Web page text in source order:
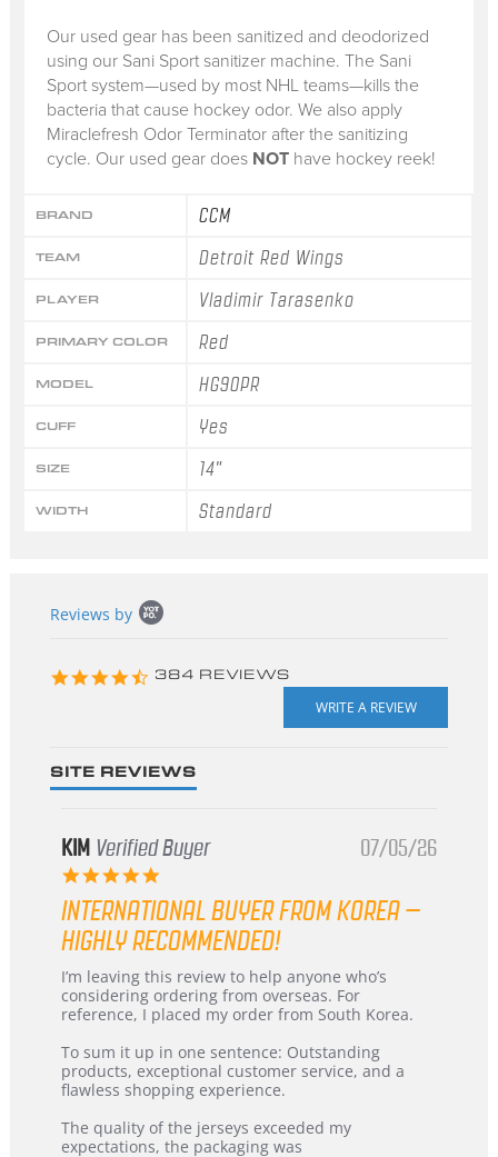
Our used gear has been sanitized and deodorized
using our Sani Sport sanitizer machine. The Sani
Sport system—used by most NHL teams—kills the
bacteria that cause hockey odor. We also apply
Miraclefresh Odor Terminator after the sanitizing
cycle. Our used gear does NOThave hockey reek!
BRAND CCM
TEAM Detroit Red Wings
PLAYER Vladimir Tarasenko
PRIMARY COLOR Red
MODEL HG90PR
CUFF Yes
SIZE 14"
WIDTH Standard
content
Reviews by
4.3
384 REVIEWS
SITE REVIEWS
KIM Verified Buyer
5.0
rating
07/05/26
INTERNATIONAL BUYER FROM KOREA –
HIGHLY RECOMMENDED!
Review
by
KIM
5
Jul
2026
review
stating
International
from
Korea
–
Recommended!
I’m leaving this review to help anyone who’s
considering ordering from overseas. For
reference, I placed my order from South Korea.
To sum it up in one sentence: Outstanding
products, exceptional customer service, and a
flawless shopping experience.
The quality of the jerseys exceeded my
expectations, the packaging was